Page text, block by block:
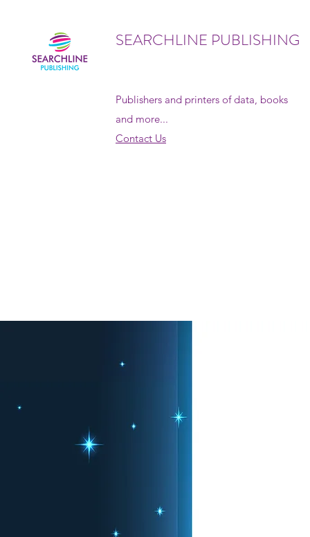
SEARCHLINE PUBLISHING
Publishers and printers of data, books
and more...
Contact Us